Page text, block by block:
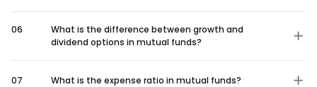
06
What is the difference between growth and
dividend options in mutual funds?
07 What is the expense ratio in mutual funds?